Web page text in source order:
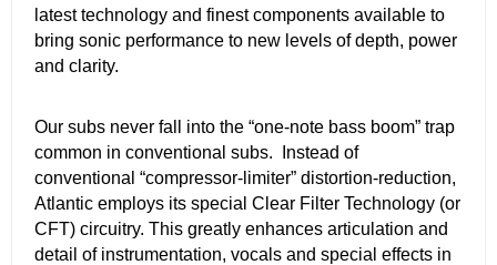
latest technology and finest components available to
bring sonic performance to new levels of depth, power
and clarity.
Our subs never fall into the “one-note bass boom” trap
common in conventional subs. Instead of
conventional “compressor-limiter” distortion-reduction,
Atlantic employs its special Clear Filter Technology (or
CFT) circuitry. This greatly enhances articulation and
detail of instrumentation, vocals and special effects in